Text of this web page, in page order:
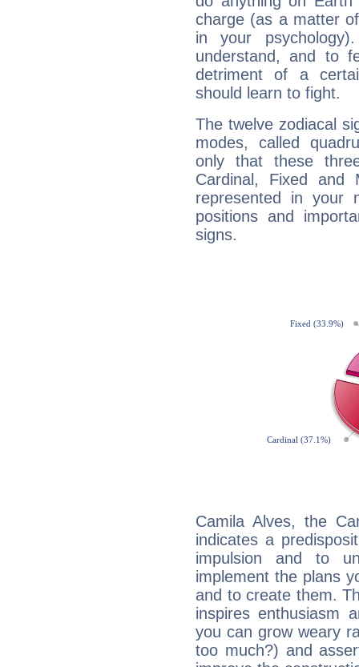
charge (as a matter
in your
understand, and to
detriment of a
should learn to fight.
The twelve zodiacal
modes, called
only that these
Cardinal, Fixed and
represented in your
positions and
signs.
Camila Alves, the
indicates a
impulsion and to
implement the plans
and to create them.
inspires enthusiasm
you can grow weary
too much?) and